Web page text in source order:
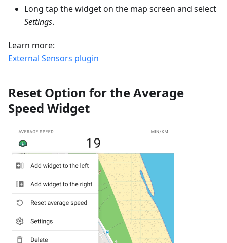
Long tap the widget on the map screen and select
Settings.
Learn more:
External Sensors plugin
Reset Option for the Average
Speed Widget